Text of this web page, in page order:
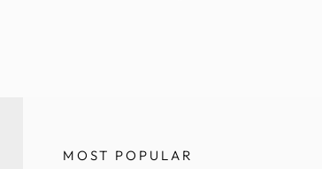
MOST POPULAR